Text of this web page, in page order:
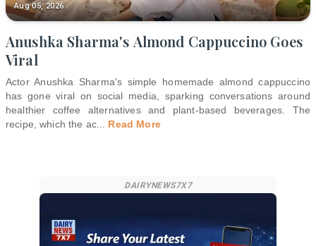
Aug 05, 2026
Anushka Sharma's Almond Cappuccino Goes
Viral
Actor Anushka Sharma's simple homemade almond cappuccino
has gone viral on social media, sparking conversations around
healthier coffee alternatives and plant-based beverages. The
recipe, which the ac
Read More
DAIRYNEWS7X7